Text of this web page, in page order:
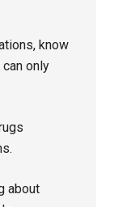
know
only
about